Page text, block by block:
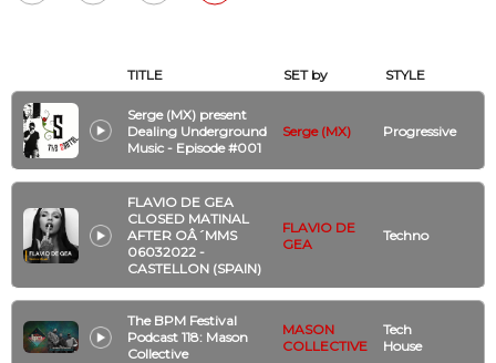
TITLE SET by STYLE
Serge (MX) present
Dealing Underground
Music - Episode #001
Serge (MX) Progressive
FLAVIO DE GEA
CLOSED MATINAL
AFTER OÂ´MMS
06032022 -
CASTELLON (SPAIN)
FLAVIO DE
GEA
Techno
The BPM Festival
Podcast 118: Mason
Collective
MASON
COLLECTIVE
Tech
House